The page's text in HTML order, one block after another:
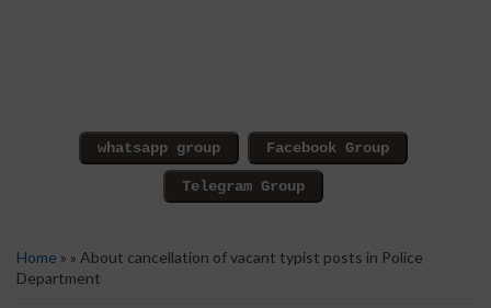
Home » » About cancellation of vacant typist posts in Police
Department